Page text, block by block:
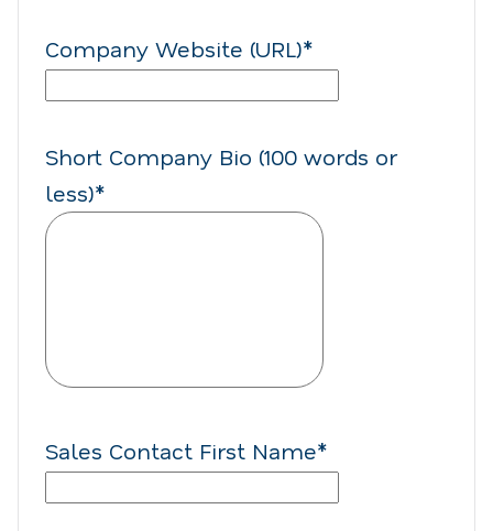
Company Website (URL)*
Short Company Bio (100 words or
less)*
Sales Contact First Name*